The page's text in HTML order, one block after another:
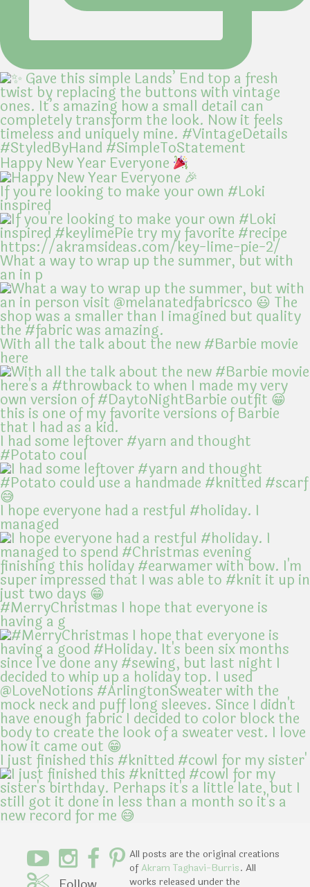
Happy New Year Everyone
If you're looking to make your own #Loki
inspired
What a way to wrap up the summer, but with
an in p
With all the talk about the new #Barbie movie
here
I had some leftover #yarn and thought
#Potato coul
I hope everyone had a restful #holiday. I
managed
#MerryChristmas I hope that everyone is
having a g
I just finished this #knitted #cowl for my sister'
All posts are the original creations
ofAkram Taghavi-Burris. All
works released under the